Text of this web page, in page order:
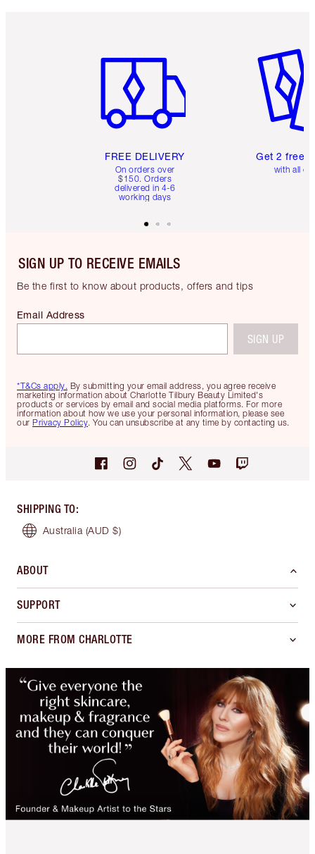
FREE DELIVERY
On orders over
$150. Orders
delivered in 4-6
working days
Get 2 free
with all
SIGN UP TO RECEIVE EMAILS
Be the first to know about products, offers and tips
*T&Cs apply. By submitting your email address, you agree receive
marketing information about Charlotte Tilbury Beauty Limited's
products or services by email and social media platforms. For more
information about how we use your personal information, please see
our Privacy Policy. You can unsubscribe at any time by contacting us.
Email Address
SIGN UP
SHIPPING TO:
Australia (AUD $)
ABOUT
SUPPORT
MORE FROM CHARLOTTE